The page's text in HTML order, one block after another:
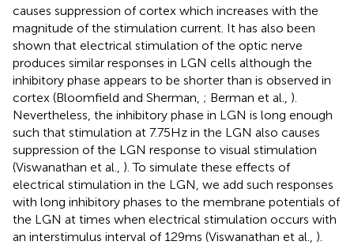
causes suppression of cortex which increases with the
magnitude of the stimulation current. It has also been
shown that electrical stimulation of the optic nerve
produces similar responses in LGN cells although the
inhibitory phase appears to be shorter than is observed in
cortex (Bloomfield and Sherman, ; Berman et al., ).
Nevertheless, the inhibitory phase in LGN is long enough
such that stimulation at 7.75 Hz in the LGN also causes
suppression of the LGN response to visual stimulation
(Viswanathan et al., ). To simulate these effects of
electrical stimulation in the LGN, we add such responses
with long inhibitory phases to the membrane potentials of
the LGN at times when electrical stimulation occurs with
an interstimulus interval of 129 ms (Viswanathan et al., ).